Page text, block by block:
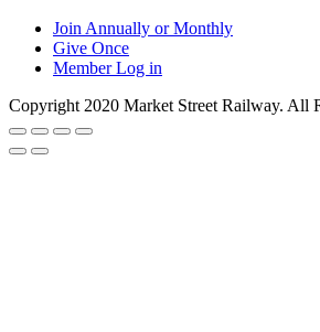
Join Annually or Monthly
Give Once
Member Log in
Copyright 2020 Market Street Railway. All